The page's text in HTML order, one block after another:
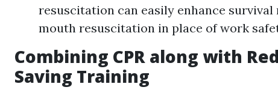
resuscitation can easily enhance
mouth resuscitation in place of work
Combining CPR along with
Saving Training